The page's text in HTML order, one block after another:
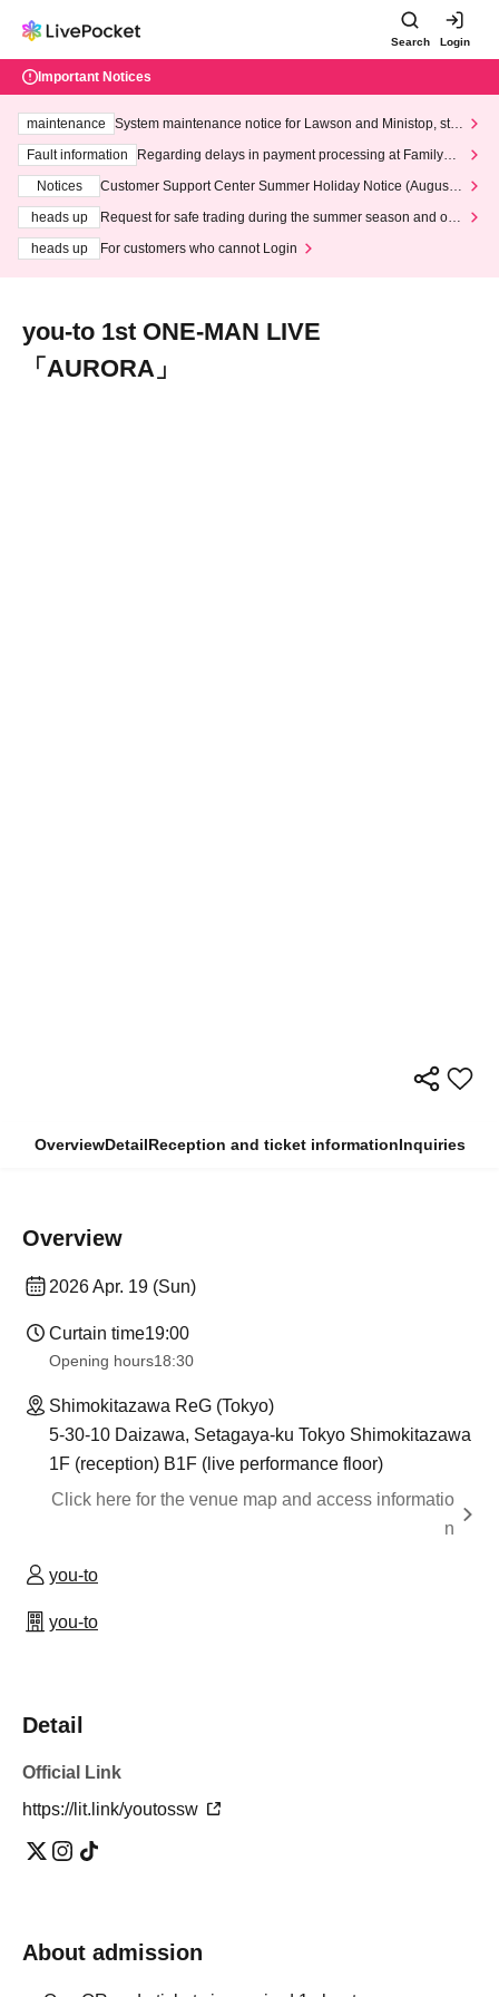
Search Login
Important Notices
maintenance
System maintenance notice for Lawson and Ministop, star
ting at 3:00 AM on Wednesday (Wed)
Fault information
Regarding delays in payment processing at FamilyMa
Notices
Customer Support Center Summer Holiday Notice (August 1
heads up
Request for safe trading during the summer season and our
heads up
For customers who cannot Login
you-to 1st ONE-MAN LIVE
「AURORA」
OverviewDetailReception and ticket informationInquiries
Overview
2026 Apr. 19 (Sun)
Curtain time19:00
Opening hours18:30
Shimokitazawa ReG (Tokyo)
5-30-10 Daizawa, Setagaya-ku Tokyo Shimokitazawa
1F (reception) B1F (live performance floor)
Click here for the venue map and access informatio
n
you-to
you-to
Detail
Official Link
https://lit.link/youtossw
About admission